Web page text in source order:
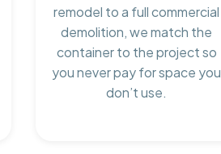
remodel to a full commercial
demolition, we match the
container to the project so
you never pay for space you
don’t use.